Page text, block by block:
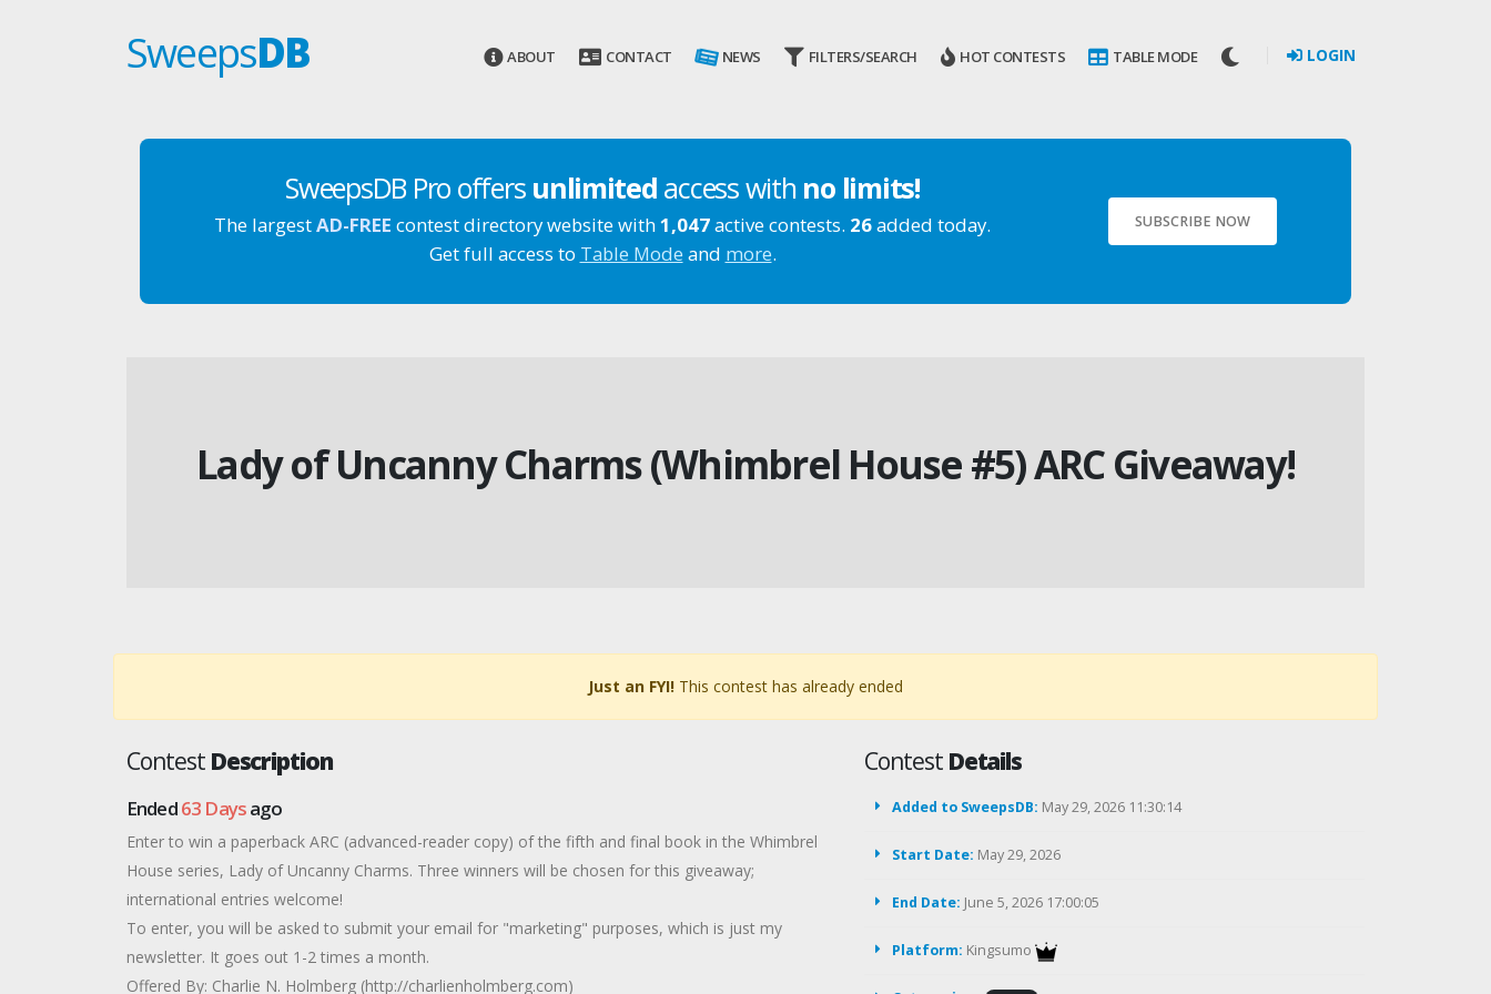
SweepsDB ABOUT CONTACT NEWS FILTERS/SEARCH HOT CONTESTS TABLE MODE LOGIN
SweepsDB Pro offers unlimited access with no limits!
The largestAD-FREE contest directory website with1,047active contests. 26added today.
Get full access to Table Mode and more.
SUBSCRIBE NOW
Lady of Uncanny Charms (Whimbrel House #5) ARC Giveaway!
Just an FYI! This contest has already ended
Contest Description
Ended63 Daysago
Enter to win a paperback ARC (advanced-reader copy) of the fifth and final book in the Whimbrel
House series, Lady of Uncanny Charms. Three winners will be chosen for this giveaway;
international entries welcome!
To enter, you will be asked to submit your email for "marketing" purposes, which is just my
newsletter. It goes out 1-2 times a month.
Offered By: Charlie N. Holmberg (http://charlienholmberg.com)
Contest Details
Added to SweepsDB: May 29, 2026 11:30:14
Start Date: May 29, 2026
End Date: June 5, 2026 17:00:05
Platform: Kingsumo